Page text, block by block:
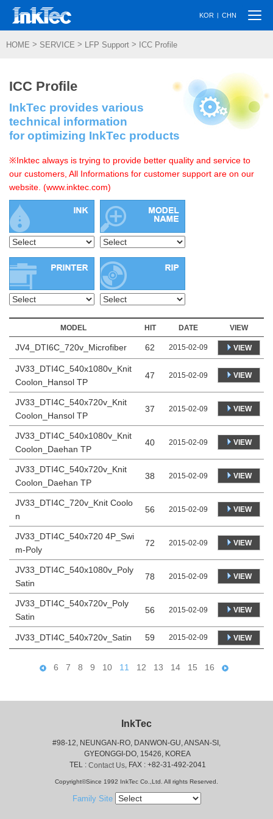
KOR | CHN
HOME > SERVICE > LFP Support > ICC Profile
ICC Profile
InkTec provides various
technical information
for optimizing InkTec products
※Inktec always is trying to provide better quality and service to
our customers, All Informations for customer support are on our
website. (www.inktec.com)
MODEL HIT DATE VIEW
JV4_DTI6C_720v_Microfiber 62 2015-02-09 VIEW
JV33_DTI4C_540x1080v_Knit
Coolon_Hansol TP
47 2015-02-09 VIEW
JV33_DTI4C_540x720v_Knit
Coolon_Hansol TP
37 2015-02-09 VIEW
JV33_DTI4C_540x1080v_Knit
Coolon_Daehan TP
40 2015-02-09 VIEW
JV33_DTI4C_540x720v_Knit
Coolon_Daehan TP
38 2015-02-09 VIEW
JV33_DTI4C_720v_Knit Coolo
n
56 2015-02-09 VIEW
JV33_DTI4C_540x720 4P_Swi
m-Poly
72 2015-02-09 VIEW
JV33_DTI4C_540x1080v_Poly
Satin
78 2015-02-09 VIEW
JV33_DTI4C_540x720v_Poly
Satin
56 2015-02-09 VIEW
JV33_DTI4C_540x720v_Satin 59 2015-02-09 VIEW
6 7 8 9 10 11 12 13 14 15 16
InkTec
#98-12, NEUNGAN-RO, DANWON-GU, ANSAN-SI,
GYEONGGI-DO, 15426, KOREA
TEL : Contact Us, FAX : +82-31-492-2041
Copyright©Since 1992 InkTec Co.,Ltd. All rights Reserved.
Family Site